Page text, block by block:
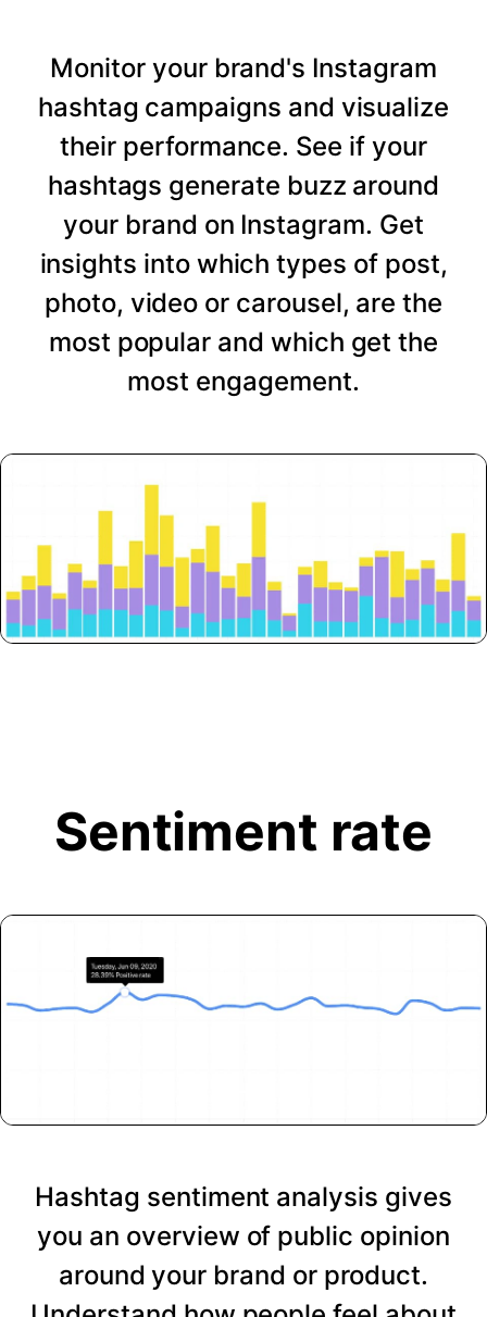
Monitor your brand's Instagram
hashtag campaigns and visualize
their performance. See if your
hashtags generate buzz around
your brand on Instagram. Get
insights into which types of post,
photo, video or carousel, are the
most popular and which get the
most engagement.
Sentiment rate
Hashtag sentiment analysis gives
you an overview of public opinion
around your brand or product.